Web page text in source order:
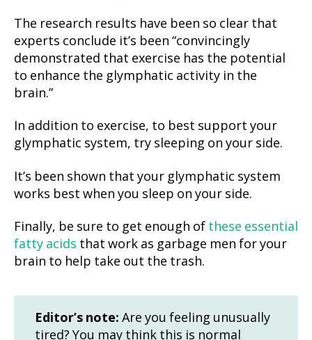
The research results have been so clear that
experts conclude it’s been “convincingly
demonstrated that exercise has the potential
to enhance the glymphatic activity in the
brain.”
In addition to exercise, to best support your
glymphatic system, try sleeping on your side.
It’s been shown that your glymphatic system
works best when you sleep on your side.
Finally, be sure to get enough of these essential
fatty acids that work as garbage men for your
brain to help take out the trash.
Editor’s note: Are you feeling unusually
tired? You may think this is normal